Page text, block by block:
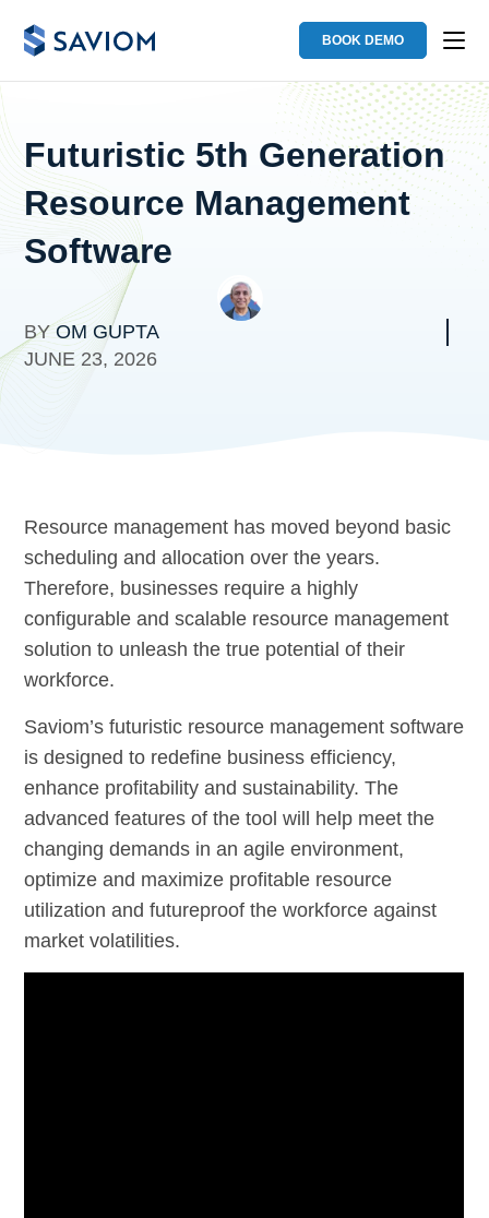
BOOK DEMO
Futuristic 5th Generation
Resource Management
Software
BYOM GUPTA
JUNE 23, 2026
Resource management has moved beyond basic
scheduling and allocation over the years.
Therefore, businesses require a highly
configurable and scalable resource management
solution to unleash the true potential of their
workforce.
Saviom’s futuristic resource management software
is designed to redefine business efficiency,
enhance profitability and sustainability. The
advanced features of the tool will help meet the
changing demands in an agile environment,
optimize and maximize profitable resource
utilization and futureproof the workforce against
market volatilities.